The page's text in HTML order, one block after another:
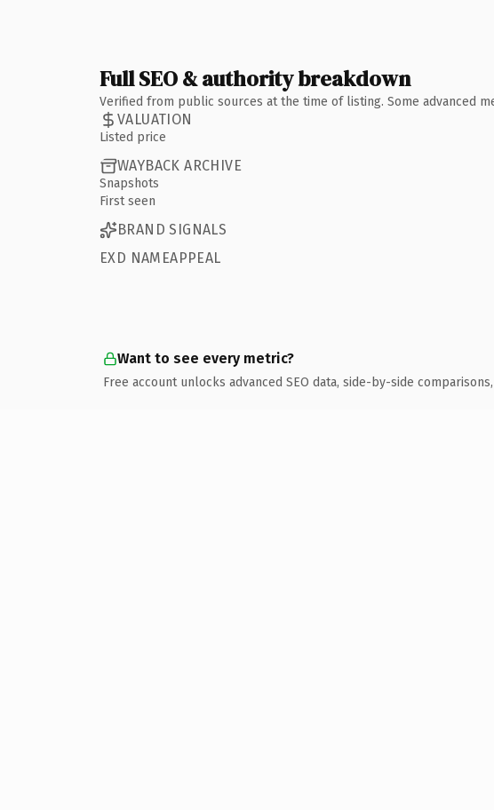
Full SEO & authority breakdown
Verified from public sources at the time of listing. Some advanced
VALUATION
Listed price
WAYBACK ARCHIVE
Snapshots
First seen
BRAND SIGNALS
EXD NAMEAPPEAL
Want to see every metric?
Free account unlocks advanced SEO data, side-by-side